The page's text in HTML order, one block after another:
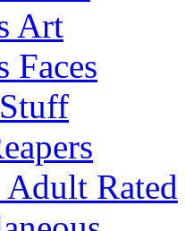
Art
Faces
Rated